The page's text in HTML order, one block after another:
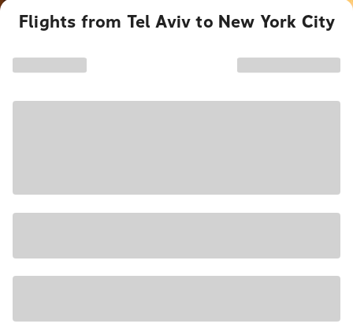
Flights from Tel Aviv to New York City